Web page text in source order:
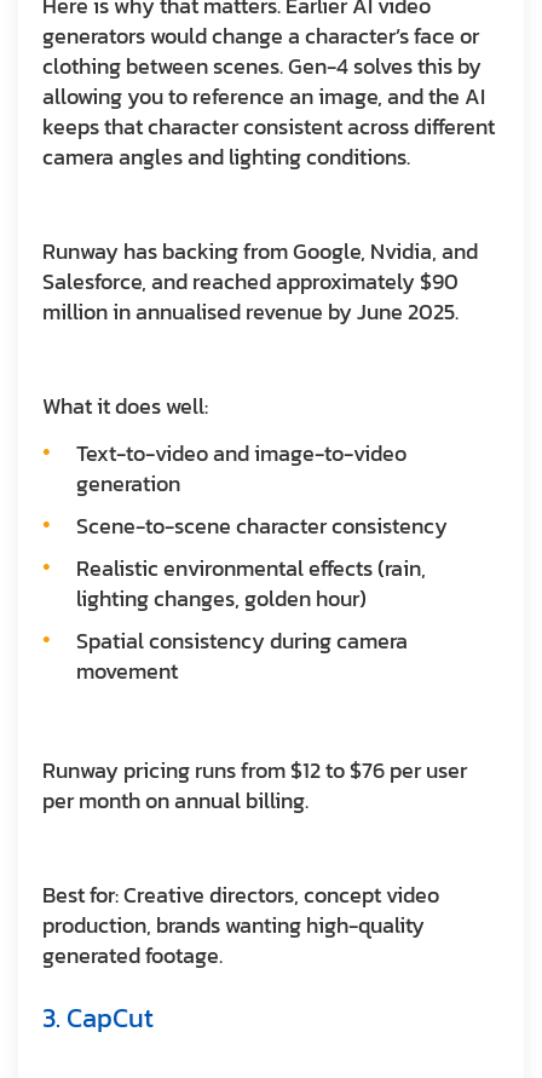
generators would change a character’s face or
clothing between scenes. Gen-4 solves this by
allowing you to reference an image, and the AI
keeps that character consistent across different
camera angles and lighting conditions.
Runway has backing from Google, Nvidia, and
Salesforce, and reached approximately $90
million in annualised revenue by June 2025.
What it does well:
Text-to-video and image-to-video
generation
Scene-to-scene character consistency
Realistic environmental effects (rain,
lighting changes, golden hour)
Spatial consistency during camera
movement
Runway pricing runs from $12 to $76 per user
per month on annual billing.
Best for:Creative directors, concept video
production, brands wanting high-quality
generated footage.
3. CapCut